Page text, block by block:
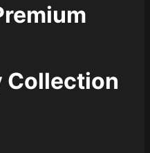
Collection